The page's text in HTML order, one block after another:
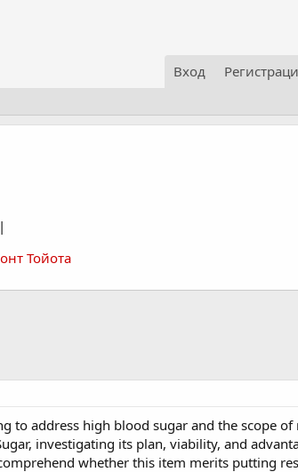
Вход
|
Тойота
to address high blood sugar and the scope of
investigating its plan, viability, and
whether this item merits putting